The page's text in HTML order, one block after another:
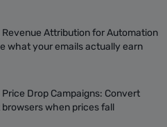
Attribution for Automation
what your emails actually earn
Drop Campaigns: Convert
when prices fall